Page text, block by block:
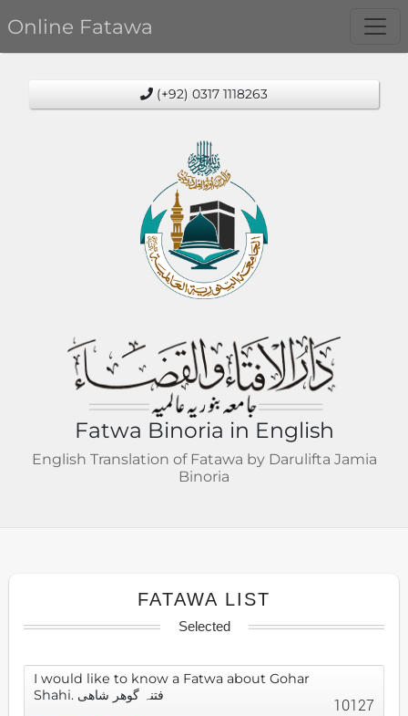
Online Fatawa
(+92) 0317 1118263
Fatwa Binoria in English
English Translation of Fatawa by Darulifta Jamia
Binoria
FATAWA LIST
Selected
I would like to know a Fatwa about Gohar
Shahi. فتنہ گوھر شاھی
10127